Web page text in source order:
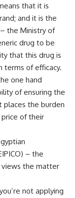
that it is
and it is the
the Ministry of
drug to be
that this drug is
terms of efficacy.
one hand
of ensuring the
places the burden
of their
– the
views the matter
not applying